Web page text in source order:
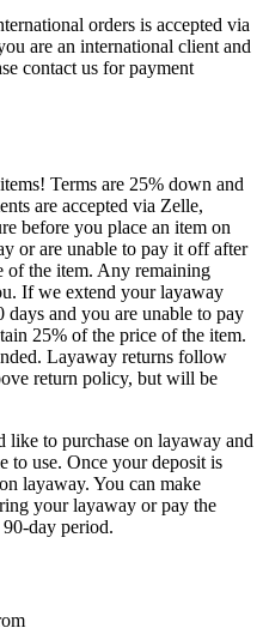
orders is accepted via
are an international client and
contact us for payment
Terms are 25% down and
are accepted via Zelle,
before you place an item on
or are unable to pay it off after
of the item. Any remaining
If we extend your layaway
days and you are unable to pay
25% of the price of the item.
Layaway returns follow
return policy, but will be
to purchase on layaway and
to use. Once your deposit is
layaway. You can make
your layaway or pay the
day period.